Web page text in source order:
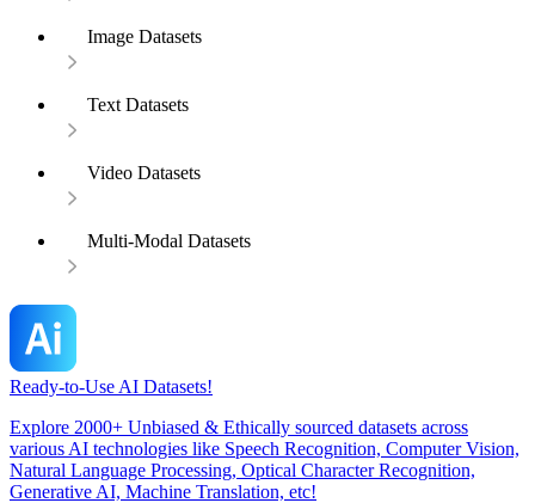
Image Datasets
Text Datasets
Video Datasets
Multi-Modal Datasets
Ready-to-Use AI Datasets!
Explore 2000+ Unbiased & Ethically sourced datasets across
various AI technologies like Speech Recognition, Computer Vision,
Natural Language Processing, Optical Character Recognition,
Generative AI, Machine Translation, etc!